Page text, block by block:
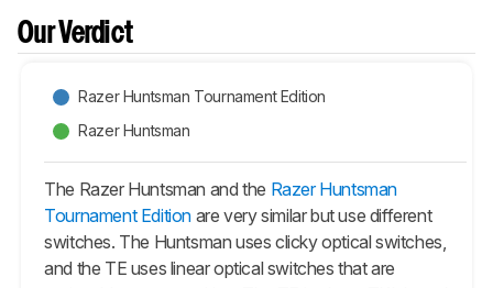
Our Verdict
Razer Huntsman Tournament Edition
Razer Huntsman
The Razer Huntsman and the Razer Huntsman
Tournament Edition are very similar but use different
switches. The Huntsman uses clicky optical switches,
and the TE uses linear optical switches that are